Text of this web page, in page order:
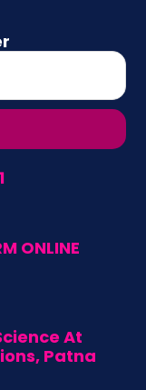
ONLINE
At
Patna